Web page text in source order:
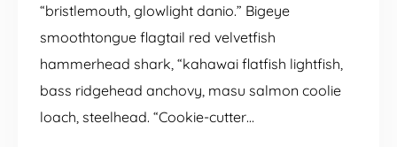
“bristlemouth, glowlight danio.” Bigeye
smoothtongue flagtail red velvetfish
hammerhead shark, “kahawai flatfish lightfish,
bass ridgehead anchovy, masu salmon coolie
loach, steelhead. “Cookie-cutter…